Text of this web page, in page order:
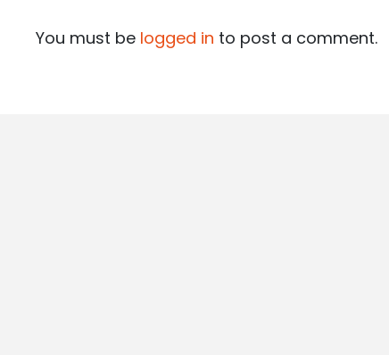
You must be logged in to post a comment.